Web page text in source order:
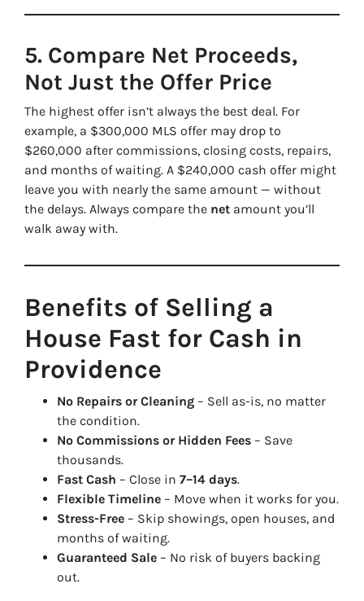
5. Compare Net Proceeds,
Not Just the Offer Price
The highest offer isn’t always the best deal. For
example, a $300,000 MLS offer may drop to
$260,000 after commissions, closing costs, repairs,
and months of waiting. A $240,000 cash offer might
leave you with nearly the same amount — without
the delays. Always compare the net amount you’ll
walk away with.
Benefits of Selling a
House Fast for Cash in
Providence
No Repairs or Cleaning – Sell as-is, no matter
the condition.
No Commissions or Hidden Fees – Save
thousands.
Fast Cash – Close in 7–14 days.
Flexible Timeline – Move when it works for you.
Stress-Free – Skip showings, open houses, and
months of waiting.
Guaranteed Sale – No risk of buyers backing
out.